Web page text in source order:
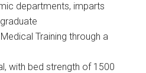
departments, imparts
Training through a
with bed strength of 1500